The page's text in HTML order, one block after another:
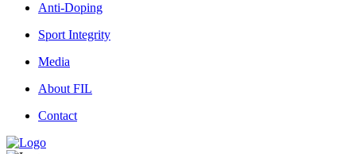
Anti-Doping
Sport Integrity
Media
About FIL
Contact